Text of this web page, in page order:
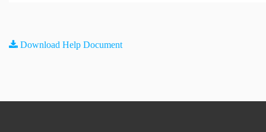
Download Help Document